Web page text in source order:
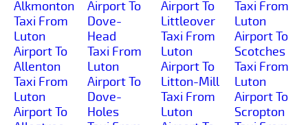
Alkmonton
Taxi From
Luton
Airport To
Allenton
Taxi From
Luton
Airport To
Airport To
Dove-
Head
Taxi From
Luton
Airport To
Dove-
Holes
Airport To
Littleover
Taxi From
Luton
Airport To
Litton-Mill
Taxi From
Luton
Taxi From
Luton
Airport To
Scotches
Taxi From
Luton
Airport To
Scropton